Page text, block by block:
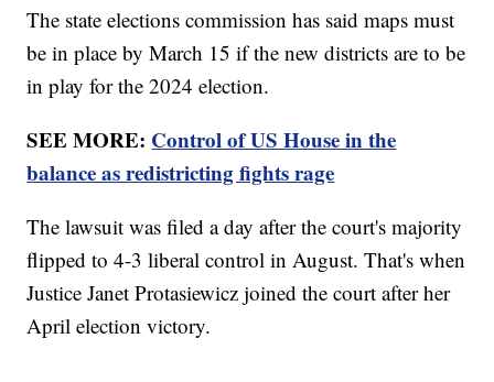
The state elections commission has said maps must
be in place by March 15 if the new districts are to be
in play for the 2024 election.
SEE MORE: Control of US House in the
balance as redistricting fights rage
The lawsuit was filed a day after the court's majority
flipped to 4-3 liberal control in August. That's when
Justice Janet Protasiewicz joined the court after her
April election victory.